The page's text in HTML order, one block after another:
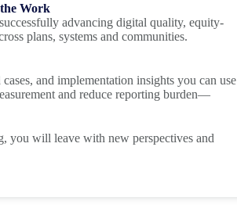
Work
advancing digital quality, equity-
plans, systems and communities.
and implementation insights you can use
and reduce reporting burden—
you will leave with new perspectives and